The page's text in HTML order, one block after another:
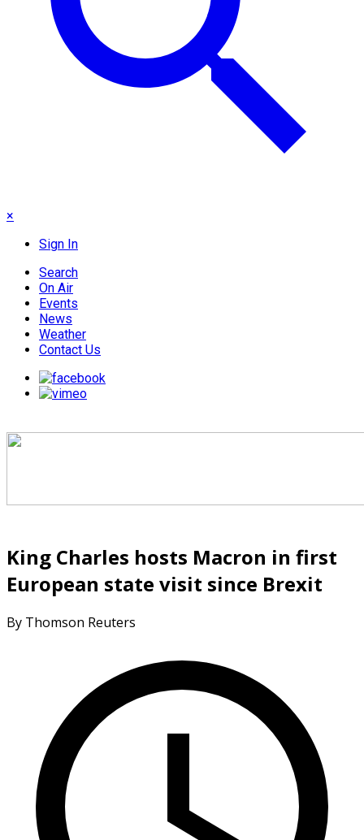
×
Sign In
Search
On Air
Events
News
Weather
Contact Us
King Charles hosts Macron in first
European state visit since Brexit
By Thomson Reuters